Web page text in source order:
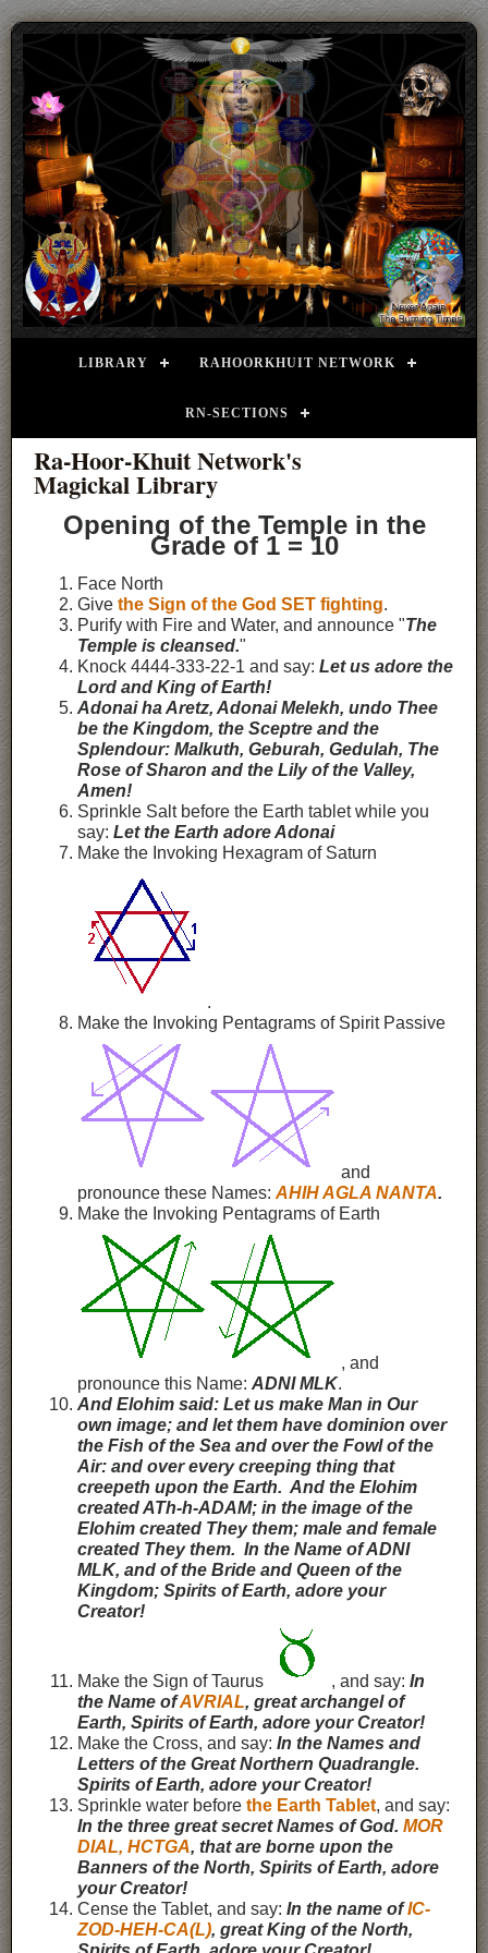
LIBRARY RAHOORKHUIT NETWORK
RN-SECTIONS
Ra-Hoor-Khuit Network's
Magickal Library
Opening of the Temple in the
Grade of 1 = 10
Face North
Givethe Sign of the God SET fighting.
Purify with Fire and Water, and announce "The
Temple is cleansed."
Knock 4444-333-22-1 and say:Let us adore the
Lord and King of Earth!
Adonai ha Aretz, Adonai Melekh, undo Thee
be the Kingdom, the Sceptre and the
Splendour: Malkuth, Geburah, Gedulah, The
Rose of Sharon and the Lily of the Valley,
Amen!
Sprinkle Salt before the Earth tablet while you
say:Let the Earth adore Adonai
Make the Invoking Hexagram of Saturn
.
Make the Invoking Pentagrams of Spirit Passive
and
pronounce these Names:AHIHAGLA NANTA.
Make the Invoking Pentagrams of Earth
, and
pronounce this Name:ADNI MLK.
And Elohim said: Let us make Man in Our
own image; and let them have dominion over
the Fish of the Sea and over the Fowl of the
Air: and over every creeping thing that
creepeth upon the Earth. And the Elohim
created ATh-h-ADAM; in the image of the
Elohim created They them; male and female
created They them. In the Name of ADNI
MLK, and of the Bride and Queen of the
Kingdom; Spirits of Earth, adore your
Creator!
Make the Sign of Taurus , and say:In
the Name ofAVRIAL, great archangel of
Earth,Spirits of Earth, adore your Creator!
Make the Cross, and say:In the Names and
Letters of the Great Northern Quadrangle.
Spirits of Earth, adore your Creator!
Sprinkle water beforethe Earth Tablet, and say:
In the three great secret Names of God.MOR
DIAL, HCTGA, that are borne upon the
Banners of the North, Spirits of Earth, adore
your Creator!
Cense the Tablet, and say:In the name ofIC-
ZOD-HEH-CA(L), great King of the North,